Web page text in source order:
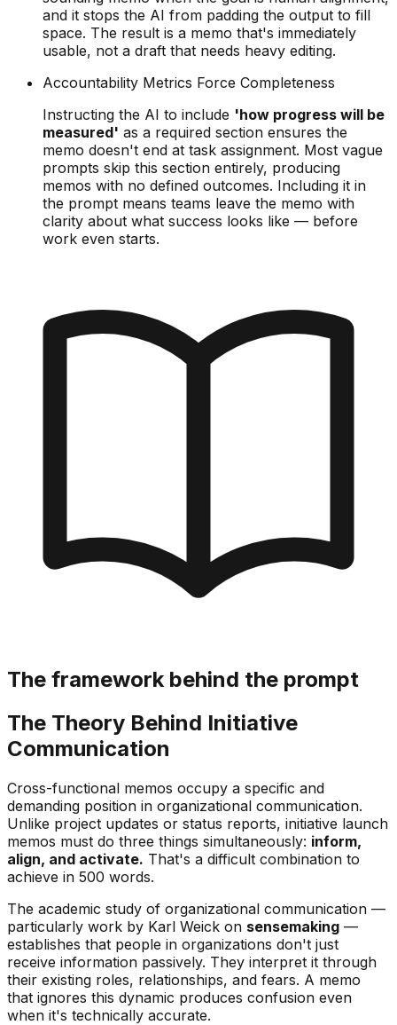
and it stops the AI from padding the output to fill
space. The result is a memo that's immediately
usable, not a draft that needs heavy editing.
Accountability Metrics Force Completeness
Instructing the AI to include 'how progress will be
measured' as a required section ensures the
memo doesn't end at task assignment. Most vague
prompts skip this section entirely, producing
memos with no defined outcomes. Including it in
the prompt means teams leave the memo with
clarity about what success looks like — before
work even starts.
The framework behind the prompt
The Theory Behind Initiative
Communication
Cross-functional memos occupy a specific and
demanding position in organizational communication.
Unlike project updates or status reports, initiative launch
memos must do three things simultaneously: inform,
align, and activate. That's a difficult combination to
achieve in 500 words.
The academic study of organizational communication —
particularly work by Karl Weick on sensemaking —
establishes that people in organizations don't just
receive information passively. They interpret it through
their existing roles, relationships, and fears. A memo
that ignores this dynamic produces confusion even
when it's technically accurate.